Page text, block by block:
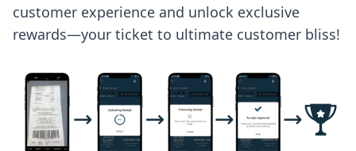
customer experience and unlock exclusive
rewards—your ticket to ultimate customer bliss!